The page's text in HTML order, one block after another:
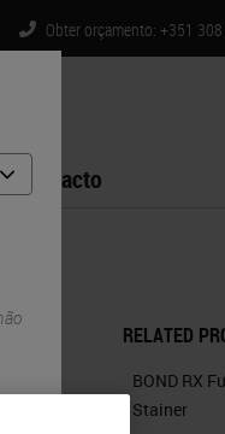
Obter orçamento: +351
Contacto
RELATED
BOND RX
Stainer